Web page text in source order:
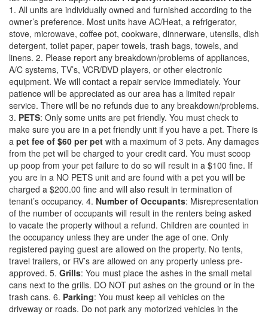
1. All units are individually owned and furnished according to the
owner’s preference. Most units have AC/Heat, a refrigerator,
stove, microwave, coffee pot, cookware, dinnerware, utensils, dish
detergent, toilet paper, paper towels, trash bags, towels, and
linens. 2. Please report any breakdown/problems of appliances,
A/C systems, TV’s, VCR/DVD players, or other electronic
equipment. We will contact a repair service immediately. Your
patience will be appreciated as our area has a limited repair
service. There will be no refunds due to any breakdown/problems.
3. PETS: Only some units are pet friendly. You must check to
make sure you are in a pet friendly unit if you have a pet. There is
a pet fee of $60 per pet with a maximum of 3 pets. Any damages
from the pet will be charged to your credit card. You must scoop
up poop from your pet failure to do so will result in a $100 fine. If
you are in a NO PETS unit and are found with a pet you will be
charged a $200.00 fine and will also result in termination of
tenant’s occupancy. 4. Number of Occupants: Misrepresentation
of the number of occupants will result in the renters being asked
to vacate the property without a refund. Children are counted in
the occupancy unless they are under the age of one. Only
registered paying guest are allowed on the property. No tents,
travel trailers, or RV’s are allowed on any property unless pre-
approved. 5. Grills: You must place the ashes in the small metal
cans next to the grills. DO NOT put ashes on the ground or in the
trash cans. 6. Parking: You must keep all vehicles on the
driveway or roads. Do not park any motorized vehicles in the